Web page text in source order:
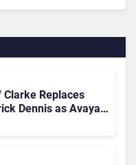
Replaces
Dennis as Avaya